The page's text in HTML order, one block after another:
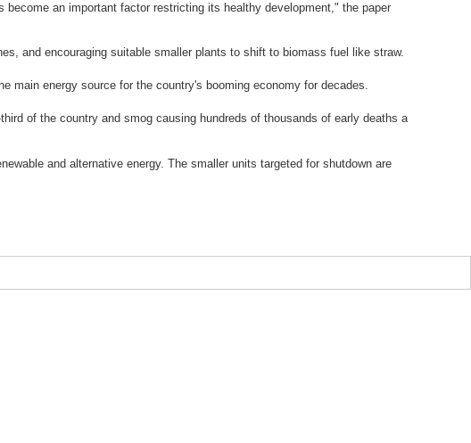
an important factor restricting its healthy development," the paper
and encouraging suitable smaller plants to shift to biomass fuel like straw.
main energy source for the country's booming economy for decades.
of the country and smog causing hundreds of thousands of early deaths a
and alternative energy. The smaller units targeted for shutdown are